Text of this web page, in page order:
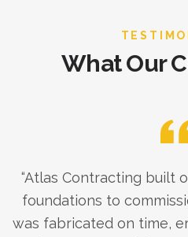
What Our
“Atlas Contracting built
foundations to
was fabricated on time,